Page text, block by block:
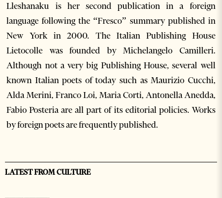
Lleshanaku is her second publication in a foreign
language following the “Fresco” summary published in
New York in 2000. The Italian Publishing House
Lietocolle was founded by Michelangelo Camilleri.
Although not a very big Publishing House, several well
known Italian poets of today such as Maurizio Cucchi,
Alda Merini, Franco Loi, Maria Corti, Antonella Anedda,
Fabio Posteria are all part of its editorial policies. Works
by foreign poets are frequently published.
LATEST FROM CULTURE